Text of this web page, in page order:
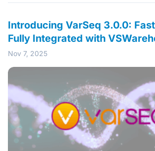
Introducing VarSeq 3.0.0:
Fully Integrated with
Nov 7, 2025